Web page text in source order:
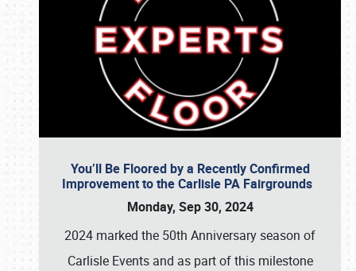
You’ll Be Floored by a Recently Confirmed
Improvement to the Carlisle PA Fairgrounds
Monday, Sep 30, 2024
2024 marked the 50th Anniversary season of
Carlisle Events and as part of this milestone